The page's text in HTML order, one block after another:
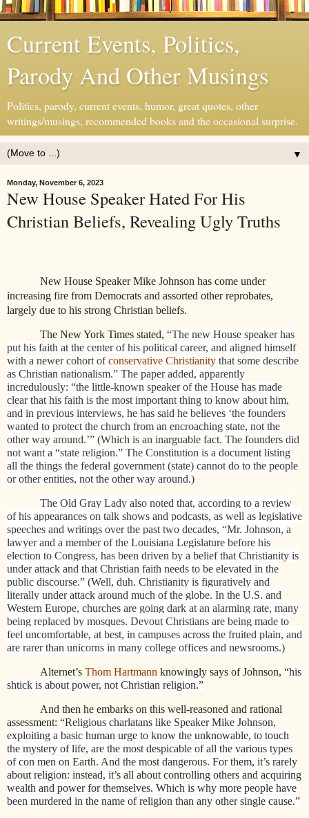
Current Events, Politics,
Parody And Other Musings
Politics, parody, current events, humor, great quotes, other
writings/musings, recommended books and the occasional surprise.
▼
Monday, November 6, 2023
New House Speaker Hated For His
Christian Beliefs, Revealing Ugly Truths
New House Speaker Mike Johnson has come under
increasing fire from Democrats and assorted other reprobates,
largely due to his strong Christian beliefs.
The New York Times stated, “The new House speaker has
put his faith at the center of his political career, and aligned himself
with a newer cohort ofconservative Christianity that some describe
as Christian nationalism.” The paper added, apparently
incredulously: “the little-known speaker of the House has made
clear that his faith is the most important thing to know about him,
and in previous interviews, he has said he believes ‘the founders
wanted to protect the church from an encroaching state, not the
other way around.’” (Which is an inarguable fact. The founders did
not want a “state religion.” The Constitution is a document listing
all the things the federal government (state) cannot do to the people
or other entities, not the other way around.)
The Old Gray Lady also noted that, according to a review
of his appearances on talk shows and podcasts, as well as legislative
speeches and writings over the past two decades, “Mr. Johnson, a
lawyer and a member of the Louisiana Legislature before his
election to Congress, has been driven by a belief that Christianity is
under attack and that Christian faith needs to be elevated in the
public discourse.” (Well, duh. Christianity is figuratively and
literally under attack around much of the globe. In the U.S. and
Western Europe, churches are going dark at an alarming rate, many
being replaced by mosques. Devout Christians are being made to
feel uncomfortable, at best, in campuses across the fruited plain, and
are rarer than unicorns in many college offices and newsrooms.)
Alternet’s Thom Hartmann knowingly says of Johnson, “his
shtick is about power, not Christian religion.”
And then he embarks on this well-reasoned and rational
assessment: “Religious charlatans like Speaker Mike Johnson,
exploiting a basic human urge to know the unknowable, to touch
the mystery of life, are the most despicable of all the various types
of con men on Earth. And the most dangerous. For them, it’s rarely
about religion: instead, it’s all about controlling others and acquiring
wealth and power for themselves. Which is why more people have
been murdered in the name of religion than any other single cause.”